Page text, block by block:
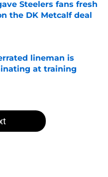
Steelers fans fresh
the DK Metcalf deal
lineman is
at training
Date